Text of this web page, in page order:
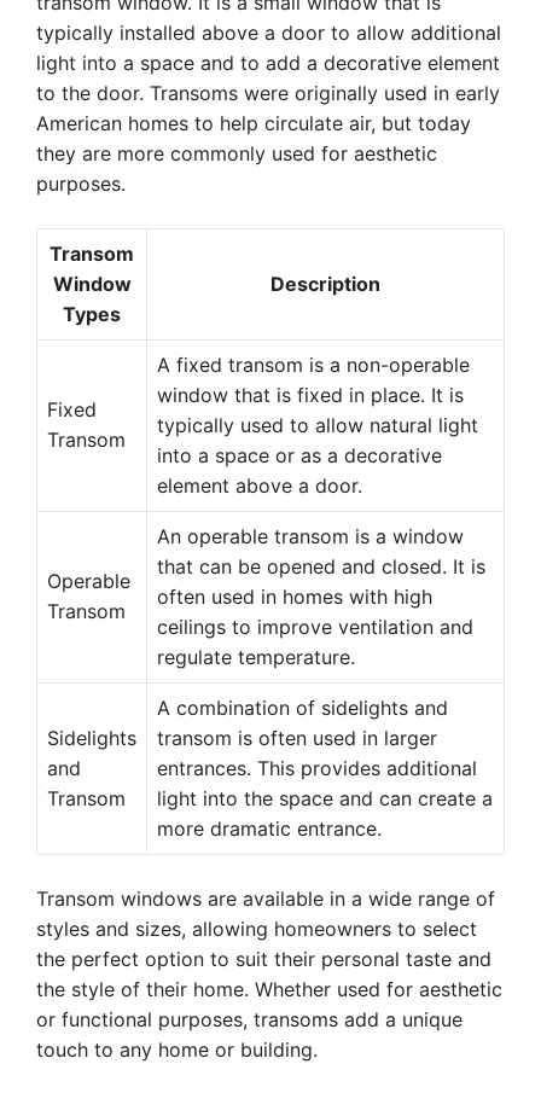
typically installed above a door to allow additional
light into a space and to add a decorative element
to the door. Transoms were originally used in early
American homes to help circulate air, but today
they are more commonly used for aesthetic
purposes.
Transom
Window
Types
Description
Fixed
Transom
A fixed transom is a non-operable
window that is fixed in place. It is
typically used to allow natural light
into a space or as a decorative
element above a door.
Operable
Transom
An operable transom is a window
that can be opened and closed. It is
often used in homes with high
ceilings to improve ventilation and
regulate temperature.
Sidelights
and
Transom
A combination of sidelights and
transom is often used in larger
entrances. This provides additional
light into the space and can create a
more dramatic entrance.
Transom windows are available in a wide range of
styles and sizes, allowing homeowners to select
the perfect option to suit their personal taste and
the style of their home. Whether used for aesthetic
or functional purposes, transoms add a unique
touch to any home or building.